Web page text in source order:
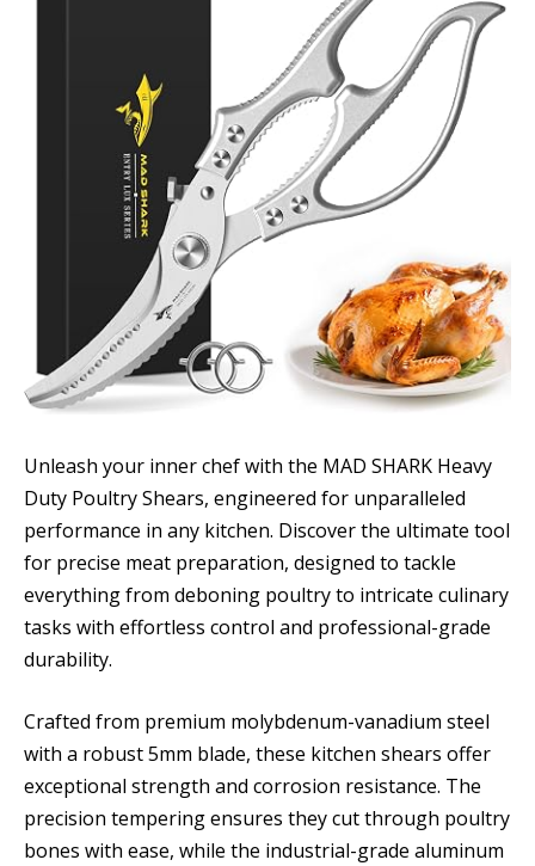
Unleash your inner chef with the MAD SHARK Heavy
Duty Poultry Shears, engineered for unparalleled
performance in any kitchen. Discover the ultimate tool
for precise meat preparation, designed to tackle
everything from deboning poultry to intricate culinary
tasks with effortless control and professional-grade
durability.
Crafted from premium molybdenum-vanadium steel
with a robust 5mm blade, these kitchen shears offer
exceptional strength and corrosion resistance. The
precision tempering ensures they cut through poultry
bones with ease, while the industrial-grade aluminum